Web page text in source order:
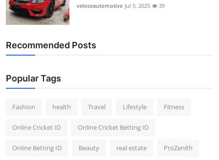
veloceautomotive Jul 5, 2025 39
Recommended Posts
Popular Tags
Fashion health Travel Lifestyle Fitness
Online Cricket ID Online Cricket Betting ID
Online Betting ID Beauty real estate ProZenith